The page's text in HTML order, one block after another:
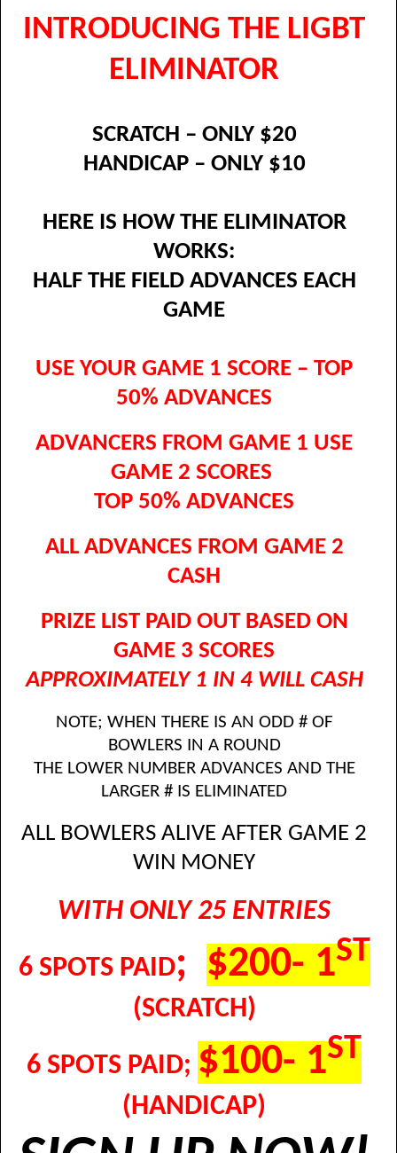
INTRODUCING THE LIGBT
ELIMINATOR
SCRATCH – ONLY $20
HANDICAP – ONLY $10
HERE IS HOW THE ELIMINATOR
WORKS:
HALF THE FIELD ADVANCES EACH
GAME
USE YOUR GAME 1 SCORE – TOP
50% ADVANCES
ADVANCERS FROM GAME 1 USE
GAME 2 SCORES
TOP 50% ADVANCES
ALL ADVANCES FROM GAME 2
CASH
PRIZE LIST PAID OUT BASED ON
GAME 3 SCORES
APPROXIMATELY 1 IN 4 WILL CASH
NOTE; WHEN THERE IS AN ODD # OF
BOWLERS IN A ROUND
THE LOWER NUMBER ADVANCES AND THE
LARGER # IS ELIMINATED
ALL BOWLERS ALIVE AFTER GAME 2
WIN MONEY
WITH ONLY 25 ENTRIES
6 SPOTS PAID; $200- 1ST
(SCRATCH)
6 SPOTS PAID; $100- 1ST
(HANDICAP)